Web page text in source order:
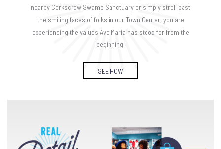
nearby Corkscrew Swamp Sanctuary or simply stroll past
the smiling faces of folks in our Town Center, you are
experiencing the values Ave Maria has stood for from the
beginning.
SEE HOW